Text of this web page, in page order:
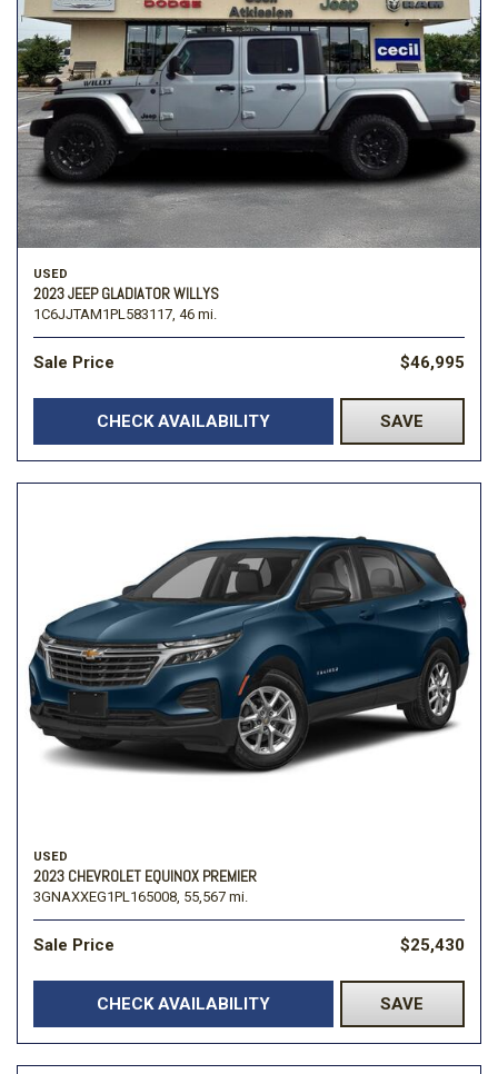
USED
2023 JEEP GLADIATOR WILLYS
1C6JJTAM1PL583117, 46 mi.
Sale Price $46,995
CHECK AVAILABILITY SAVE
USED
2023 CHEVROLET EQUINOX PREMIER
3GNAXXEG1PL165008, 55,567 mi.
Sale Price $25,430
CHECK AVAILABILITY SAVE